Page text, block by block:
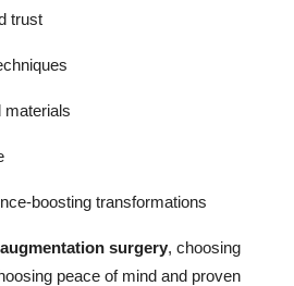
trust
materials
boosting transformations
surgery, choosing
peace of mind and proven